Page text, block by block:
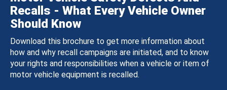
Recalls - What Every Vehicle Owner
Should Know
Download this brochure to get more information about
how and why recall campaigns are initiated, and to know
your rights and responsibilities when a vehicle or item of
motor vehicle equipment is recalled.